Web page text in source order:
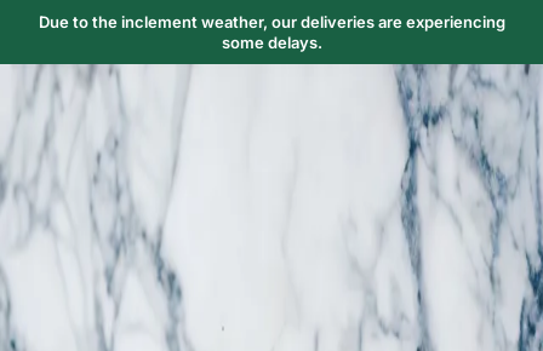
Due to the inclement weather, our deliveries are experiencing
some delays.
Trending Now
Caviar Wagyu 5 Gift Hamper
↑↓ navigate ↵